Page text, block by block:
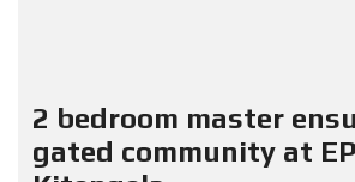
2 bedroom master
gated community at